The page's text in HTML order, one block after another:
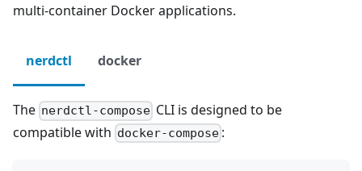
multi-container Docker applications.
nerdctl docker
The nerdctl-compose CLI is designed to be
compatible with docker-compose :